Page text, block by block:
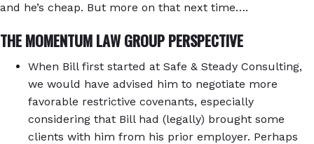
and he’s cheap. But more on that next time….
THE MOMENTUM LAW GROUP PERSPECTIVE
When Bill first started at Safe & Steady Consulting,
we would have advised him to negotiate more
favorable restrictive covenants, especially
considering that Bill had (legally) brought some
clients with him from his prior employer. Perhaps